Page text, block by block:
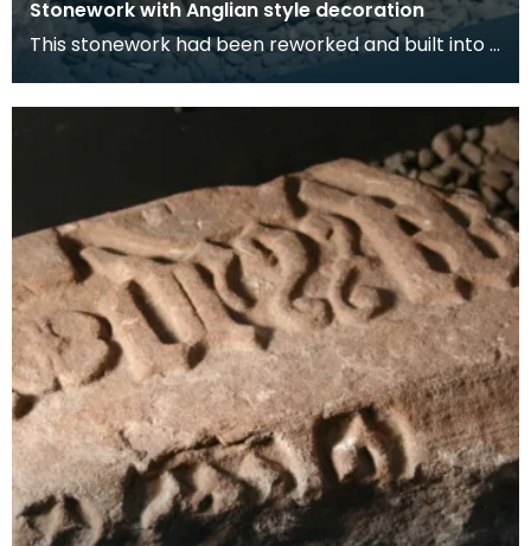
Stonework with Anglian style decoration
This stonework had been reworked and built into a
bridge parapet.